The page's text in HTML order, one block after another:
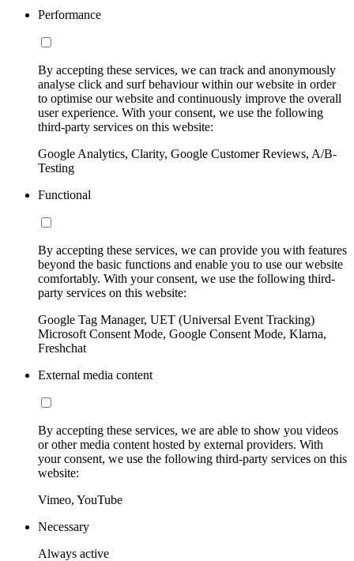
Performance
By accepting these services, we can track and anonymously
analyse click and surf behaviour within our website in order
to optimise our website and continuously improve the overall
user experience. With your consent, we use the following
third-party services on this website:
Google Analytics, Clarity, Google Customer Reviews, A/B-
Testing
Functional
By accepting these services, we can provide you with features
beyond the basic functions and enable you to use our website
comfortably. With your consent, we use the following third-
party services on this website:
Google Tag Manager, UET (Universal Event Tracking)
Microsoft Consent Mode, Google Consent Mode, Klarna,
Freshchat
External media content
By accepting these services, we are able to show you videos
or other media content hosted by external providers. With
your consent, we use the following third-party services on this
website:
Vimeo, YouTube
Necessary
Always active